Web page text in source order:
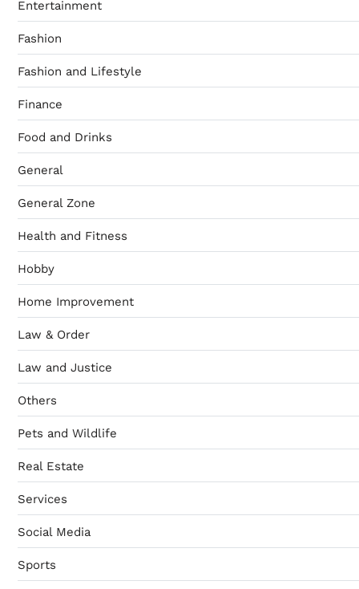
Entertainment
Fashion
Fashion and Lifestyle
Finance
Food and Drinks
General
General Zone
Health and Fitness
Hobby
Home Improvement
Law & Order
Law and Justice
Others
Pets and Wildlife
Real Estate
Services
Social Media
Sports